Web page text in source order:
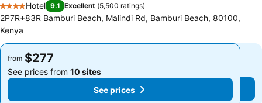
4 Stars
Hotel 9.1 Excellent (5,500 ratings)
2P7R+83R Bamburi Beach, Malindi Rd, Bamburi Beach, 80100,
Kenya
from $277
See prices from 10 sites
See prices
from $277
See prices from 10 sites
See prices